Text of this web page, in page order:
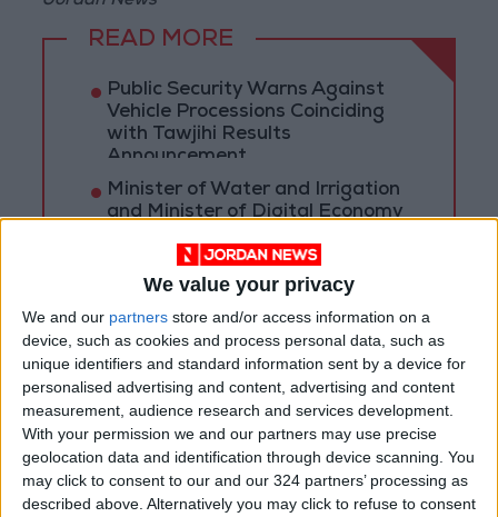
We value your privacy
We and our partners store and/or access information on a
device, such as cookies and process personal data, such as
unique identifiers and standard information sent by a device for
personalised advertising and content, advertising and content
measurement, audience research and services development.
With your permission we and our partners may use precise
geolocation data and identification through device scanning. You
may click to consent to our and our 324 partners’ processing as
described above. Alternatively you may click to refuse to consent
READ MORE
Public Security Warns Against
Vehicle Processions Coinciding
with Tawjihi Results
Announcement
Minister of Water and Irrigation
and Minister of Digital Economy
Transformation Project for
Water Services Management
With 4 Million JOD..
Implementation of a Project
Package to Improve Water
Supply and Sanitation